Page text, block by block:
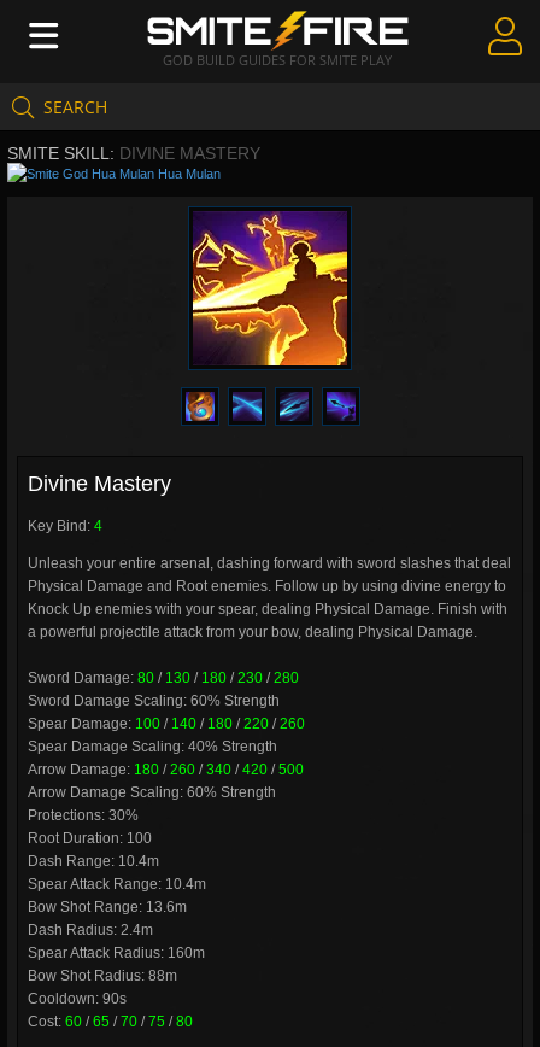
GOD BUILD GUIDES FOR SMITE PLAY
SEARCH
Create Guides
Guides & Builds
SMITE SKILL: DIVINE MASTERY
Hua Mulan
Divine Mastery
Key Bind: 4
Unleash your entire arsenal, dashing forward with sword slashes that deal
Physical Damage and Root enemies. Follow up by using divine energy to
Knock Up enemies with your spear, dealing Physical Damage. Finish with
a powerful projectile attack from your bow, dealing Physical Damage.
Sword Damage: 80 / 130 / 180 /230 /280
Sword Damage Scaling: 60% Strength
Spear Damage: 100 / 140 / 180 /220 /260
Spear Damage Scaling: 40% Strength
Arrow Damage: 180 /260 /340 /420 /500
Arrow Damage Scaling: 60% Strength
Protections: 30%
Root Duration: 100
Dash Range: 10.4m
Spear Attack Range: 10.4m
Bow Shot Range: 13.6m
Dash Radius: 2.4m
Spear Attack Radius: 160m
Bow Shot Radius: 88m
Cooldown: 90s
Cost: 60 /65 /70 /75 /80